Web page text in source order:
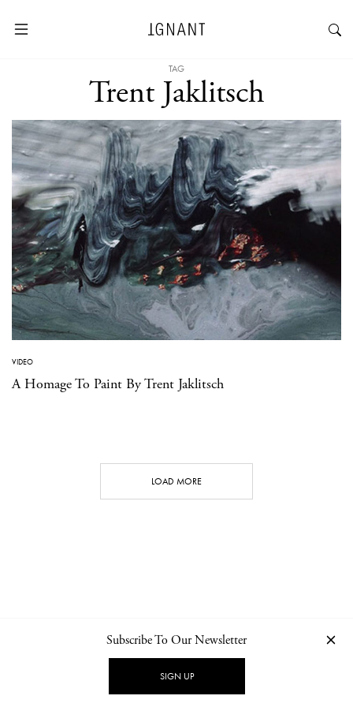
TAG
Trent Jaklitsch
VIDEO
A Homage To Paint By Trent Jaklitsch
LOAD MORE
NEWSLETTER PRIVACY POLICY
Subscribe To Our Newsletter
SIGN UP